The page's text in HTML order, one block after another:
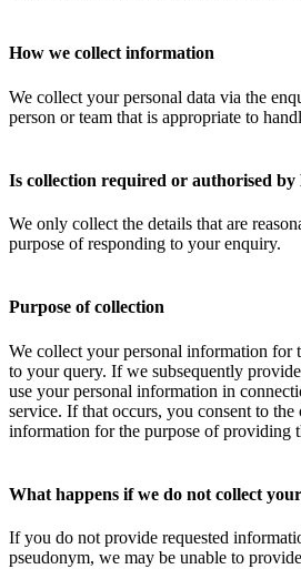
How we collect information
We collect your personal data via the
person or team that is appropriate to
Is collection required or authorised by
We only collect the details that are
purpose of responding to your enquiry.
Purpose of collection
We collect your personal information for
to your query. If we subsequently
use your personal information in
service. If that occurs, you consent to
information for the purpose of providing
What happens if we do not collect
If you do not provide requested
pseudonym, we may be unable to